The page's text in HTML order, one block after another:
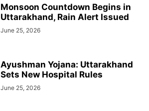
Monsoon Countdown Begins in
Uttarakhand, Rain Alert Issued
June 25, 2026
Ayushman Yojana: Uttarakhand
Sets New Hospital Rules
June 25, 2026